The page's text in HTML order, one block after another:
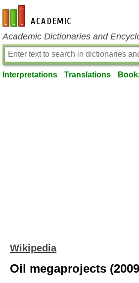
en-academic.com
Academic Dictionaries and
Interpretations Translations
Wikipedia
Oil megaprojects